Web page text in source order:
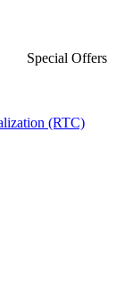
Special Offers
(RTC)